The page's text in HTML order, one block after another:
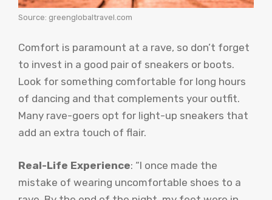
Source: greenglobaltravel.com
Comfort is paramount at a rave, so don’t forget
to invest in a good pair of sneakers or boots.
Look for something comfortable for long hours
of dancing and that complements your outfit.
Many rave-goers opt for light-up sneakers that
add an extra touch of flair.
Real-Life Experience: “I once made the
mistake of wearing uncomfortable shoes to a